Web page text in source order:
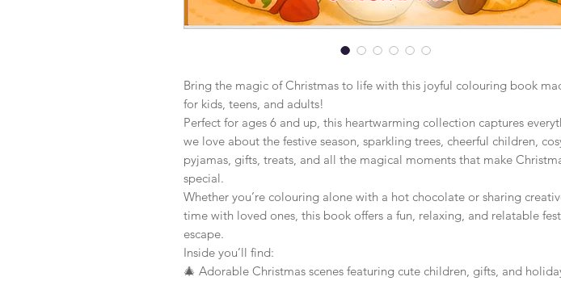
Bring the magic of Christmas to life with this joyful colouring book
for kids, teens, and adults!
Perfect for ages 6 and up, this heartwarming collection captures
we love about the festive season, sparkling trees, cheerful children,
pyjamas, gifts, treats, and all the magical moments that make
special.
Whether you’re colouring alone with a hot chocolate or sharing
time with loved ones, this book offers a fun, relaxing, and relatable
escape.
Inside you’ll find:
🎄 Adorable Christmas scenes featuring cute children, gifts, and